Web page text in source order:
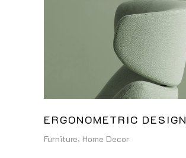
ERGONOMETRIC DESIGN
Furniture Home Decor